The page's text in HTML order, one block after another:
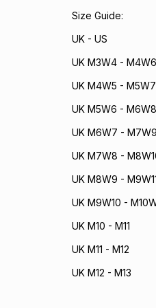
Size Guide:
UK - US
UK M3W4 - M4W6
UK M4W5 - M5W7
UK M5W6 - M6W8
UK M6W7 - M7W9
UK M7W8 -
UK M8W9 -
UK M9W10 -
UK M10 - M11
UK M11 - M12
UK M12 - M13